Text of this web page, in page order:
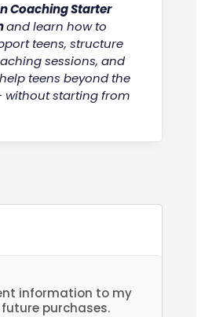
Coaching Starter
and learn how to
teens, structure
sessions, and
teens beyond the
without starting from
information to my
purchases.